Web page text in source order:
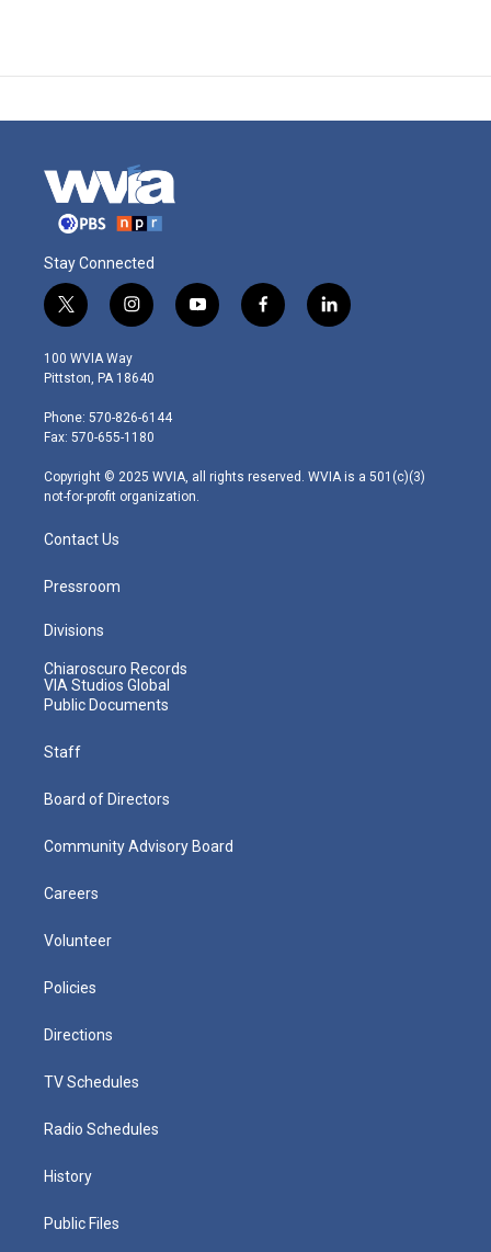
Stay Connected
t
w
i
t
e
r
i
n
s
t
g
r
m
y
o
f
a
l
i
100 WVIA Way
Pittston, PA 18640
Phone: 570-826-6144
Fax: 570-655-1180
Copyright © 2025 WVIA, all rights reserved. WVIA is a 501(c)(3)
not-for-profit organization.
Contact Us
Pressroom
Divisions
Chiaroscuro Records
VIA Studios Global
Public Documents
Staff
Board of Directors
Community Advisory Board
Careers
Volunteer
Policies
Directions
TV Schedules
Radio Schedules
History
Public Files